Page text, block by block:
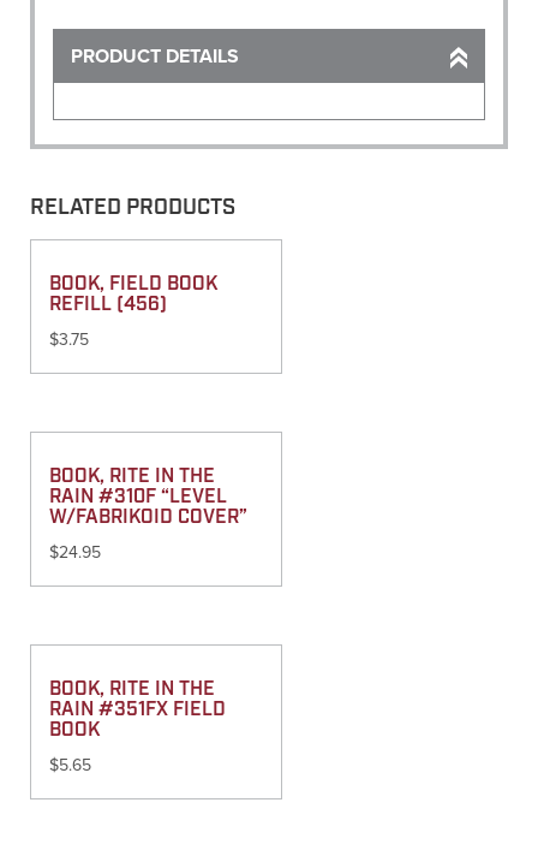
PRODUCT DETAILS
RELATED PRODUCTS
BOOK, FIELD BOOK
REFILL (456)
$3.75
BOOK, RITE IN THE
RAIN #310F “LEVEL
W/FABRIKOID COVER”
$24.95
BOOK, RITE IN THE
RAIN #351FX FIELD
BOOK
$5.65